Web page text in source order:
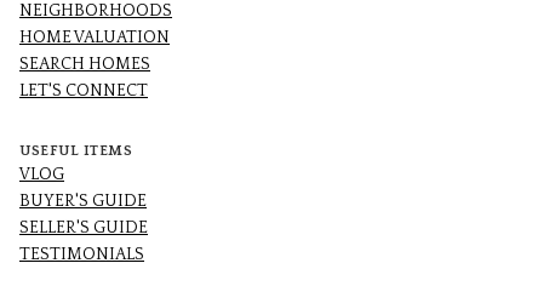
NEIGHBORHOODS
HOME VALUATION
SEARCH HOMES
LET'S CONNECT
USEFUL ITEMS
VLOG
BUYER'S GUIDE
SELLER'S GUIDE
TESTIMONIALS